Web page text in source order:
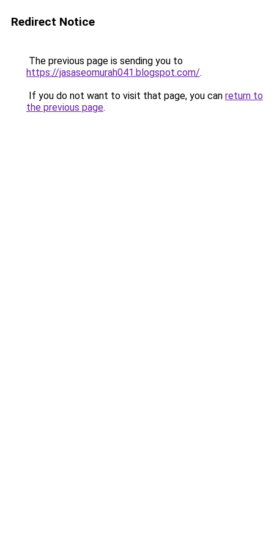
Redirect Notice
The previous page is sending you to
https://jasaseomurah041.blogspot.com/.
If you do not want to visit that page, you can return to
the previous page.